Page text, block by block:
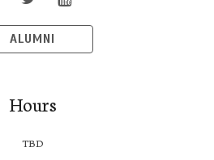
ALUMNI
Hours
TBD